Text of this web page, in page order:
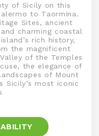
of Sicily on this
to Taormina.
Sites, ancient
charming coastal
rich history,
the magnificent
of the Temples
the elegance of
of Mount
Sicily’s most iconic